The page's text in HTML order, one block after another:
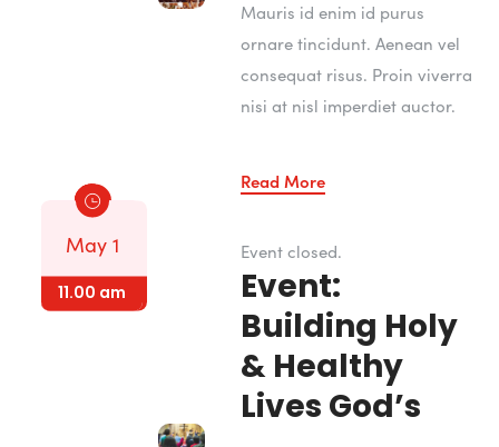
May 3
7.00 am
May 3
8.00 am
May 4
12.00 pm
Mauris id enim id purus
ornare tincidunt. Aenean vel
consequat risus. Proin viverra
nisi at nisl imperdiet auctor.
Read More
Event closed.
May 4
5.00 pm
Event:
Building Holy
& Healthy
Lives God’s
May 3
6.00 am
May 1
11.00 am